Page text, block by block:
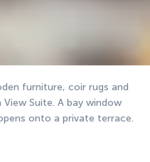
furniture, coir rugs and
Suite. A bay window
onto a private terrace.